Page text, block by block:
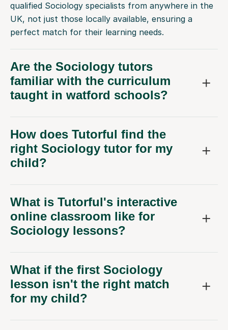
qualified Sociology specialists from anywhere in the
UK, not just those locally available, ensuring a
perfect match for their learning needs.
Are the Sociology tutors
familiar with the curriculum
taught in watford schools?
How does Tutorful find the
right Sociology tutor for my
child?
What is Tutorful's interactive
online classroom like for
Sociology lessons?
What if the first Sociology
lesson isn't the right match
for my child?